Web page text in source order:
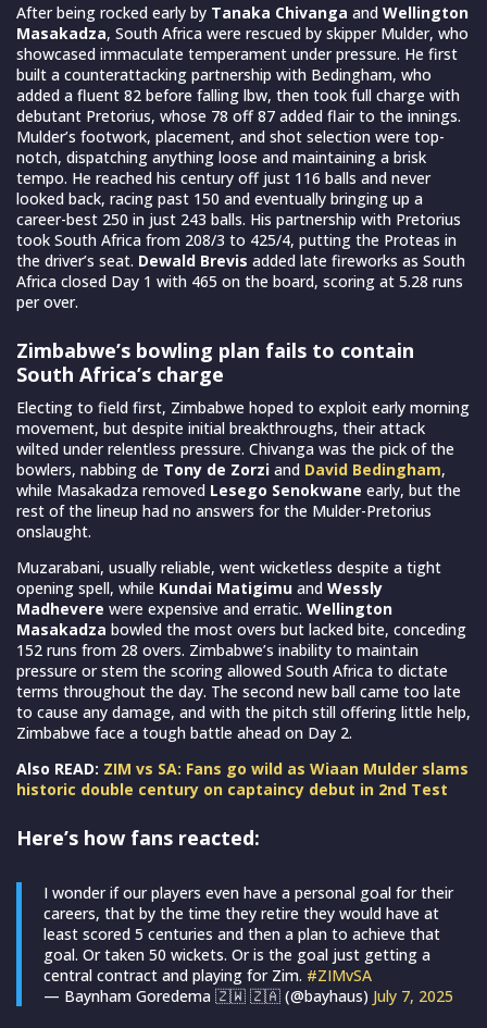
After being rocked early by Tanaka Chivanga and Wellington
Masakadza, South Africa were rescued by skipper Mulder, who
showcased immaculate temperament under pressure. He first
built a counterattacking partnership with Bedingham, who
added a fluent 82 before falling lbw, then took full charge with
debutant Pretorius, whose 78 off 87 added flair to the innings.
Mulder’s footwork, placement, and shot selection were top-
notch, dispatching anything loose and maintaining a brisk
tempo. He reached his century off just 116 balls and never
looked back, racing past 150 and eventually bringing up a
career-best 250 in just 243 balls. His partnership with Pretorius
took South Africa from 208/3 to 425/4, putting the Proteas in
the driver’s seat. Dewald Brevis added late fireworks as South
Africa closed Day 1 with 465 on the board, scoring at 5.28 runs
per over.
Zimbabwe’s bowling plan fails to contain
South Africa’s charge
Electing to field first, Zimbabwe hoped to exploit early morning
movement, but despite initial breakthroughs, their attack
wilted under relentless pressure. Chivanga was the pick of the
bowlers, nabbing de Tony de Zorzi and David Bedingham,
while Masakadza removed Lesego Senokwane early, but the
rest of the lineup had no answers for the Mulder-Pretorius
onslaught.
Muzarabani, usually reliable, went wicketless despite a tight
opening spell, while Kundai Matigimu and Wessly
Madhevere were expensive and erratic. Wellington
Masakadza bowled the most overs but lacked bite, conceding
152 runs from 28 overs. Zimbabwe’s inability to maintain
pressure or stem the scoring allowed South Africa to dictate
terms throughout the day. The second new ball came too late
to cause any damage, and with the pitch still offering little help,
Zimbabwe face a tough battle ahead on Day 2.
Also READ: ZIM vs SA: Fans go wild as Wiaan Mulder slams
historic double century on captaincy debut in 2nd Test
Here’s how fans reacted:
I wonder if our players even have a personal goal for their
careers, that by the time they retire they would have at
least scored 5 centuries and then a plan to achieve that
goal. Or taken 50 wickets. Or is the goal just getting a
central contract and playing for Zim. #ZIMvSA
— Baynham Goredema 🇿🇼 🇿🇦 (@bayhaus) July 7, 2025